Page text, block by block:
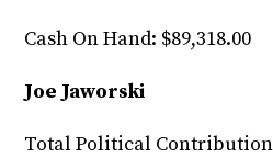
Cash On Hand: $89,318.00
Joe Jaworski
Total Political